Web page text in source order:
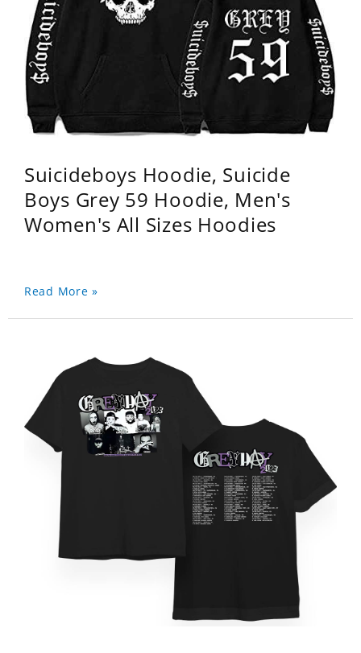
Suicideboys Hoodie, Suicide
Boys Grey 59 Hoodie, Men's
Women's All Sizes Hoodies
Read More »